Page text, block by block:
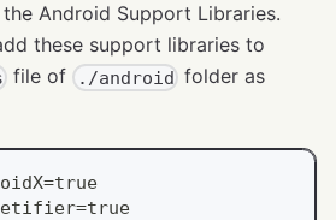
Android Support Libraries.
these support libraries to
file of./androidfolder as